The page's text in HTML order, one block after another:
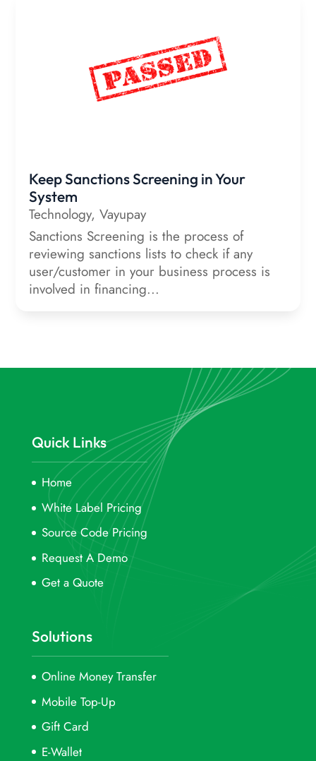
Keep Sanctions Screening in Your
System
Technology,Vayupay
Sanctions Screening is the process of
reviewing sanctions lists to check if any
user/customer in your business process is
involved in financing...
Quick Links
Home
White Label Pricing
Source Code Pricing
Request A Demo
Get a Quote
Solutions
Online Money Transfer
Mobile Top-Up
Gift Card
E-Wallet